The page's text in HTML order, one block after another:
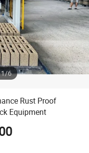
1/6
Rust Proof
Equipment